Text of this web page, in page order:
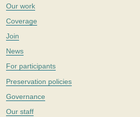
Our work
Coverage
Join
News
For participants
Preservation policies
Governance
Our staff